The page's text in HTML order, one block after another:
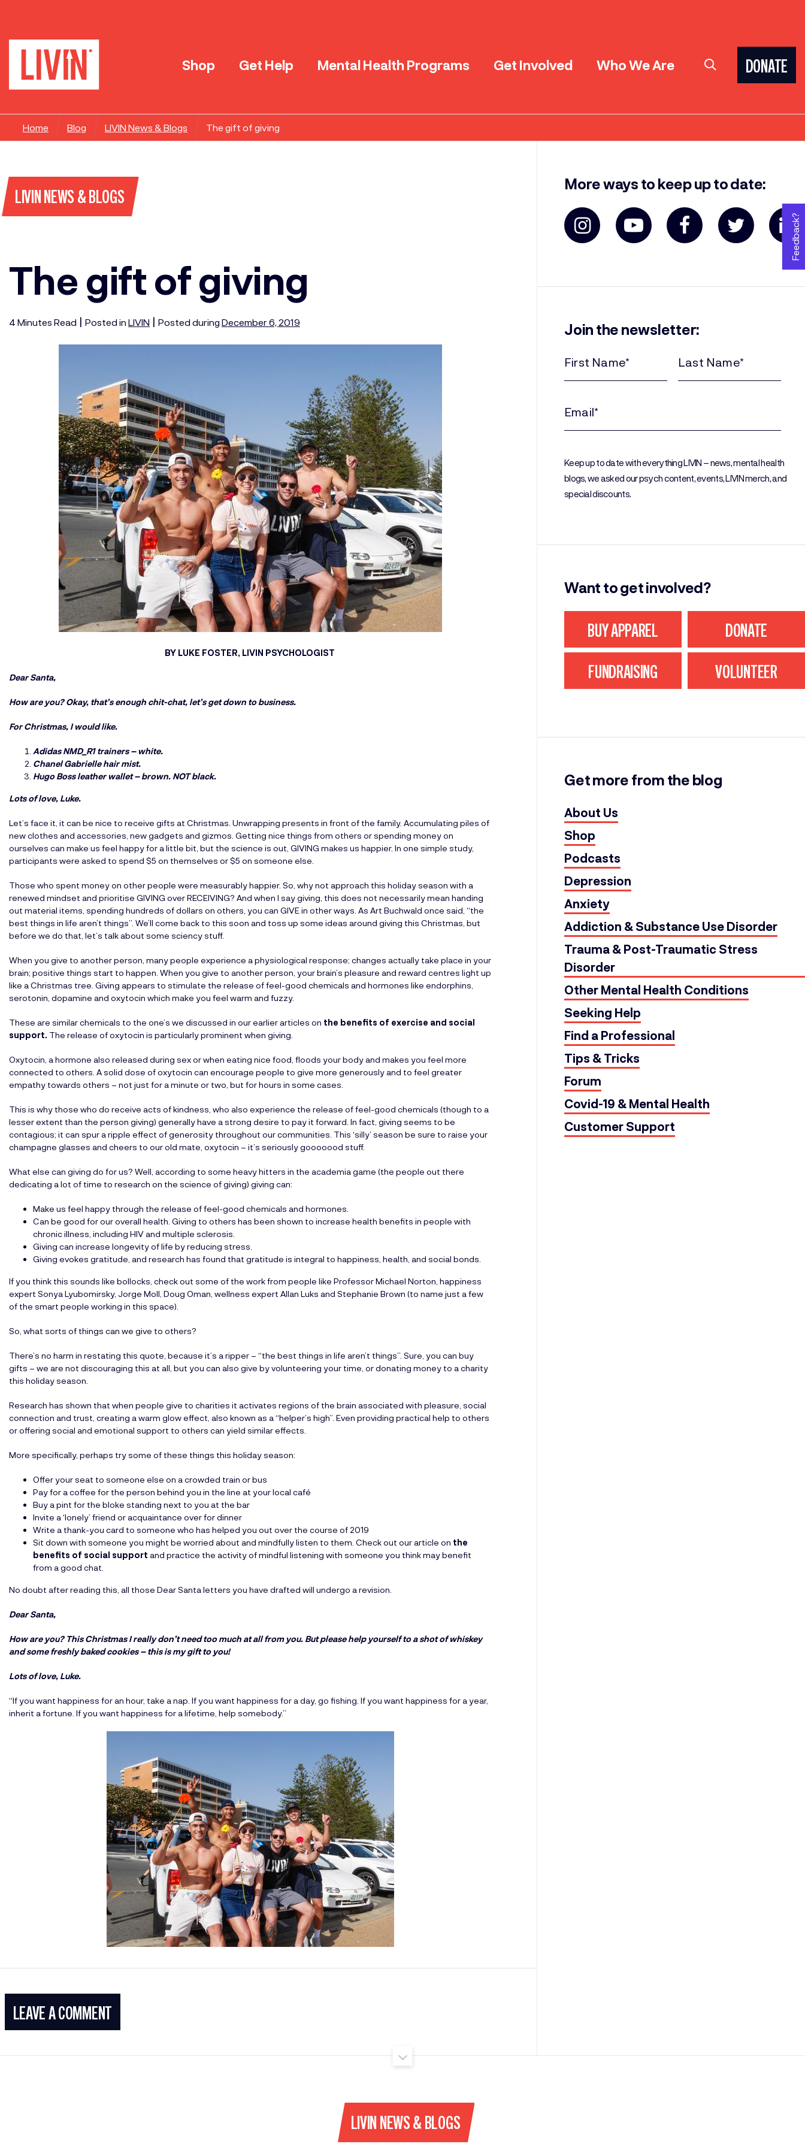
Shop Get Help Mental Health Programs Get Involved Who We Are DONATE
Home Blog LIVIN News & Blogs The gift of giving
LIVIN NEWS & BLOGS
The gift of giving
4 Minutes Read | Posted in LIVIN | Posted during December 6, 2019
BY LUKE FOSTER, LIVIN PSYCHOLOGIST
Dear Santa,
How are you? Okay, that’s enough chit-chat, let’s get down to business.
For Christmas, I would like.
Adidas NMD_R1 trainers – white.
Chanel Gabrielle hair mist.
Hugo Boss leather wallet – brown. NOT black.
Lots of love, Luke.
Let’s face it, it can be nice to receive gifts at Christmas. Unwrapping presents in front of the family. Accumulating piles of
new clothes and accessories, new gadgets and gizmos. Getting nice things from others or spending money on
ourselves can make us feel happy for a little bit, but the science is out, GIVING makes us happier. In one simple study,
participants were asked to spend $5 on themselves or $5 on someone else.
Those who spent money on other people were measurably happier. So, why not approach this holiday season with a
renewed mindset and prioritise GIVING over RECEIVING? And when I say giving, this does not necessarily mean handing
out material items, spending hundreds of dollars on others, you can GIVE in other ways. As Art Buchwald once said, “the
best things in life aren’t things”. We’ll come back to this soon and toss up some ideas around giving this Christmas, but
before we do that, let’s talk about some sciency stuff.
When you give to another person, many people experience a physiological response; changes actually take place in your
brain; positive things start to happen. When you give to another person, your brain’s pleasure and reward centres light up
like a Christmas tree. Giving appears to stimulate the release of feel-good chemicals and hormones like endorphins,
serotonin, dopamine and oxytocin which make you feel warm and fuzzy.
These are similar chemicals to the one’s we discussed in our earlier articles on the benefits of exercise and social
support. The release of oxytocin is particularly prominent when giving.
Oxytocin, a hormone also released during sex or when eating nice food, floods your body and makes you feel more
connected to others. A solid dose of oxytocin can encourage people to give more generously and to feel greater
empathy towards others – not just for a minute or two, but for hours in some cases.
This is why those who do receive acts of kindness, who also experience the release of feel-good chemicals (though to a
lesser extent than the person giving) generally have a strong desire to pay it forward. In fact, giving seems to be
contagious; it can spur a ripple effect of generosity throughout our communities. This ‘silly’ season be sure to raise your
champagne glasses and cheers to our old mate, oxytocin – it’s seriously gooooood stuff.
What else can giving do for us? Well, according to some heavy hitters in the academia game (the people out there
dedicating a lot of time to research on the science of giving) giving can:
Make us feel happy through the release of feel-good chemicals and hormones.
Can be good for our overall health. Giving to others has been shown to increase health benefits in people with
chronic illness, including HIV and multiple sclerosis.
Giving can increase longevity of life by reducing stress.
Giving evokes gratitude, and research has found that gratitude is integral to happiness, health, and social bonds.
If you think this sounds like bollocks, check out some of the work from people like Professor Michael Norton, happiness
expert Sonya Lyubomirsky, Jorge Moll, Doug Oman, wellness expert Allan Luks and Stephanie Brown (to name just a few
of the smart people working in this space).
So, what sorts of things can we give to others?
There’s no harm in restating this quote, because it’s a ripper – “the best things in life aren’t things”. Sure, you can buy
gifts – we are not discouraging this at all, but you can also give by volunteering your time, or donating money to a charity
this holiday season.
Research has shown that when people give to charities it activates regions of the brain associated with pleasure, social
connection and trust, creating a warm glow effect, also known as a “helper’s high”. Even providing practical help to others
or offering social and emotional support to others can yield similar effects.
More specifically, perhaps try some of these things this holiday season:
Offer your seat to someone else on a crowded train or bus
Pay for a coffee for the person behind you in the line at your local café
Buy a pint for the bloke standing next to you at the bar
Invite a ‘lonely’ friend or acquaintance over for dinner
Write a thank-you card to someone who has helped you out over the course of 2019
Sit down with someone you might be worried about and mindfully listen to them. Check out our article on the
benefits of social support and practice the activity of mindful listening with someone you think may benefit
from a good chat.
No doubt after reading this, all those Dear Santa letters you have drafted will undergo a revision.
Dear Santa,
How are you? This Christmas I really don’t need too much at all from you. But please help yourself to a shot of whiskey
and some freshly baked cookies – this is my gift to you!
Lots of love, Luke.
“If you want happiness for an hour, take a nap. If you want happiness for a day, go fishing. If you want happiness for a year,
inherit a fortune. If you want happiness for a lifetime, help somebody.”
LEAVE A COMMENT
More ways to keep up to date:
Join the newsletter:
Name
Name
(Required)
Keep up to date with everything LIVIN – news, mental health
blogs, we asked our psych content, events, LIVIN merch, and
special discounts.
Want to get involved?
BUY APPAREL DONATE
FUNDRAISING VOLUNTEER
Get more from the blog
About Us
Shop
Podcasts
Depression
Anxiety
Addiction & Substance Use Disorder
Trauma & Post-Traumatic Stress
Disorder
Other Mental Health Conditions
Seeking Help
Find a Professional
Tips & Tricks
Forum
Covid-19 & Mental Health
Customer Support
LIVIN NEWS & BLOGS
Feedback?